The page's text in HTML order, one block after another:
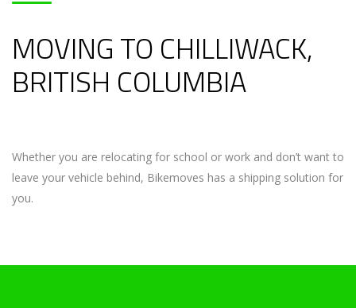
MOVING TO CHILLIWACK,
BRITISH COLUMBIA
Whether you are relocating for school or work and don’t want to
leave your vehicle behind, Bikemoves has a shipping solution for
you.